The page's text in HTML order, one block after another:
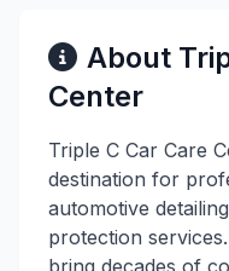
About
Center
Triple C Car Care
destination for
automotive
protection
bring decades of